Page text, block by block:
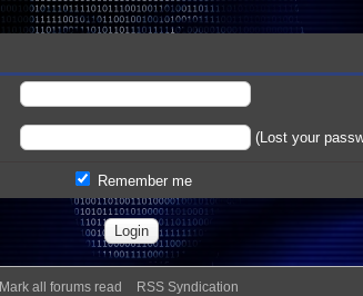
(Lost your
Remember me
Mark all forums read RSS Syndication